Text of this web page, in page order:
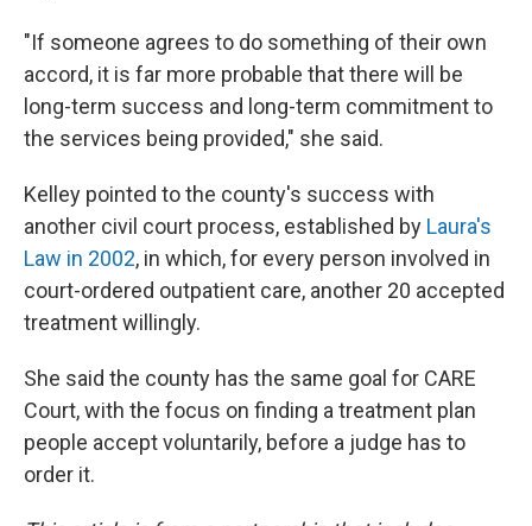
"If someone agrees to do something of their own
accord, it is far more probable that there will be
long-term success and long-term commitment to
the services being provided," she said.
Kelley pointed to the county's success with
another civil court process, established by Laura's
Law in 2002, in which, for every person involved in
court-ordered outpatient care, another 20 accepted
treatment willingly.
She said the county has the same goal for CARE
Court, with the focus on finding a treatment plan
people accept voluntarily, before a judge has to
order it.